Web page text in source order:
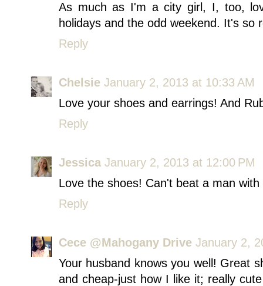
As much as I'm a city girl, I, too,
holidays and the odd weekend. It's so
Reply
Chelsie January 2, 2013 at 10:33 AM
Love your shoes and earrings! And
Reply
Jessica January 2, 2013 at 12:00 PM
Love the shoes! Can't beat a man
Reply
Cece @Mahogany Drive January 2,
Your husband knows you well! Great
and cheap-just how I like it; really